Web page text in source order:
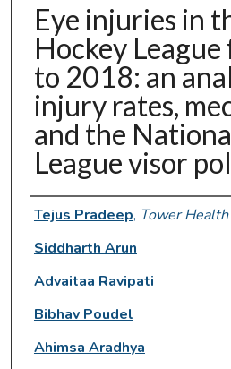
Eye injuries in
Hockey
to 2018: an
injury rates,
and the
League visor
Authors
Tejus Pradeep, Tower
Siddharth Arun
Advaitaa Ravipati
Bibhav Poudel
Ahimsa Aradhya